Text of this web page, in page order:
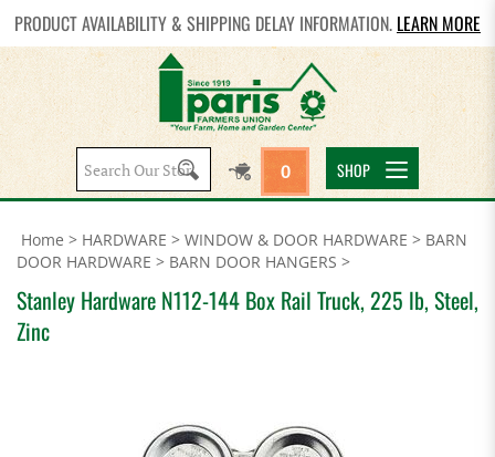
PRODUCT AVAILABILITY & SHIPPING DELAY INFORMATION. LEARN MORE
Search
site:
0 SHOP
Home > HARDWARE > WINDOW & DOOR HARDWARE > BARN
DOOR HARDWARE > BARN DOOR HANGERS >
Stanley Hardware N112-144 Box Rail Truck, 225 lb, Steel,
Zinc